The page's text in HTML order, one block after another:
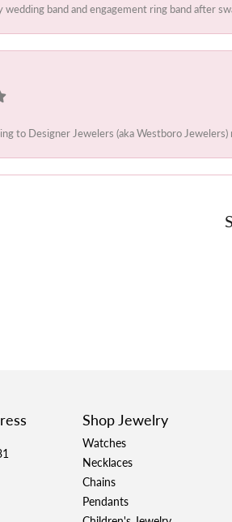
wedding band and engagement ring band after
to Designer Jewelers (aka Westboro
Shop Jewelry
Watches
Necklaces
Chains
Pendants